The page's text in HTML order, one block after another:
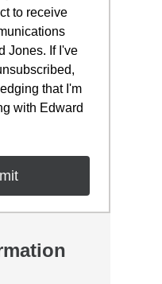
to receive
Jones. If I've
that I'm
with Edward